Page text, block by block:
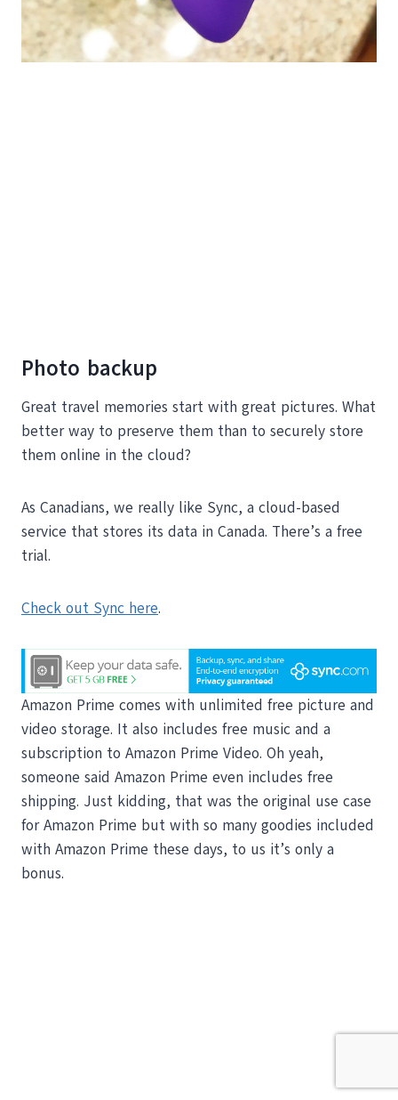
Photo backup
Great travel memories start with great pictures. What
better way to preserve them than to securely store
them online in the cloud?
As Canadians, we really like Sync, a cloud-based
service that stores its data in Canada. There’s a free
trial.
Check out Sync here.
Amazon Prime comes with unlimited free picture and
video storage. It also includes free music and a
subscription to Amazon Prime Video. Oh yeah,
someone said Amazon Prime even includes free
shipping. Just kidding, that was the original use case
for Amazon Prime but with so many goodies included
with Amazon Prime these days, to us it’s only a
bonus.